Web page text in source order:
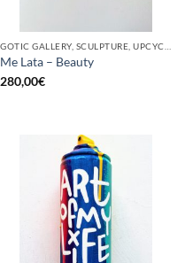
Me Lata – Beauty
280,00€